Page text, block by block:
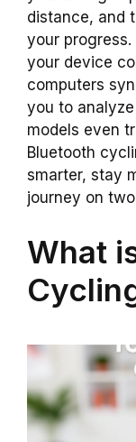
distance, and
your
your device
computers
you to
models even
Bluetooth
smarter, stay
journey on
What